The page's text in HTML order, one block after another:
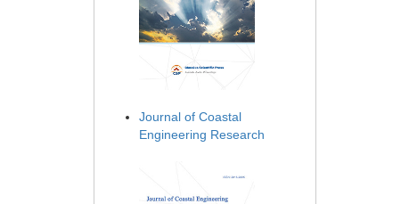
Journal of Coastal
Engineering Research